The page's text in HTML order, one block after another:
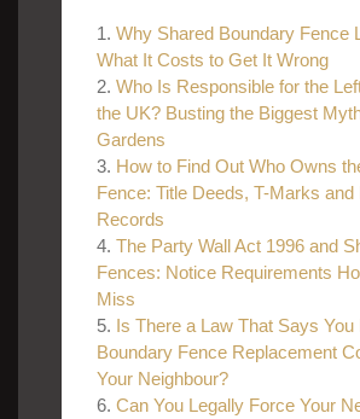
Why Shared Boundary Fence
What It Costs to Get It Wrong
Who Is Responsible for the
the UK? Busting the Biggest
Gardens
How to Find Out Who Owns
Fence: Title Deeds, T-Marks
Records
The Party Wall Act 1996 and
Fences: Notice Requirements
Miss
Is There a Law That Says You
Boundary Fence Replacement
Your Neighbour?
Can You Legally Force Your